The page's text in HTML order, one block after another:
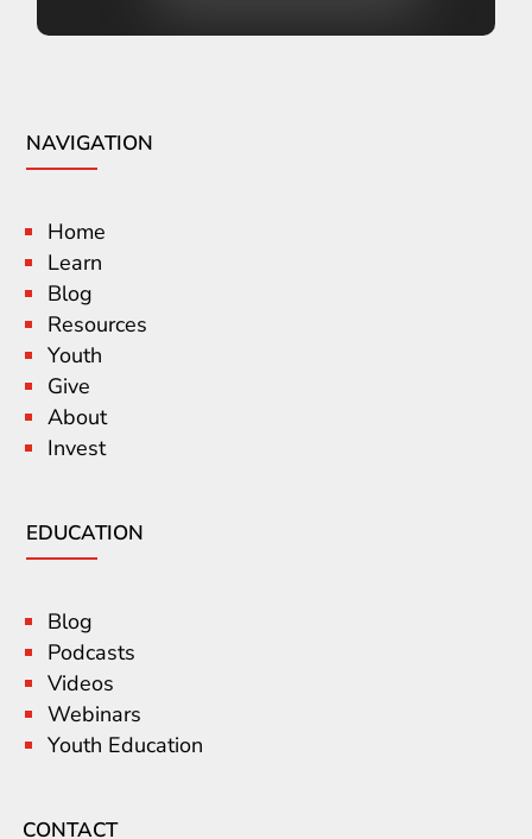
NAVIGATION
Home
Learn
Blog
Resources
Youth
Give
About
Invest
EDUCATION
Blog
Podcasts
Videos
Webinars
Youth Education
CONTACT